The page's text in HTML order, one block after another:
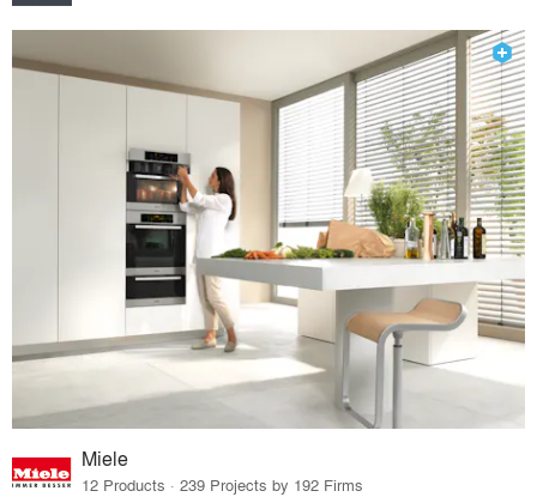
Miele
12 Products · 239 Projects by 192 Firms